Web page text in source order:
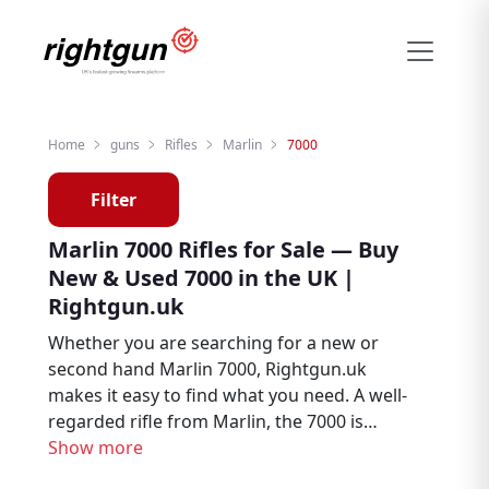
Home guns Rifles Marlin 7000
Filter
Marlin 7000 Rifles for Sale — Buy
New & Used 7000 in the UK |
Rightgun.uk
Whether you are searching for a new or
second hand Marlin 7000, Rightgun.uk
makes it easy to find what you need. A well-
regarded rifle from Marlin, the 7000 is
trusted by hunters, deer stalkers, and target
Show more